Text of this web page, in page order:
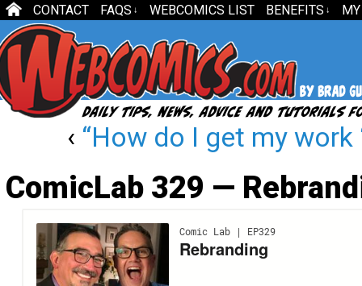
CONTACT FAQS ↓ WEBCOMICS LIST BENEFITS ↓
‹ “How do I get my work
ComicLab 329 —